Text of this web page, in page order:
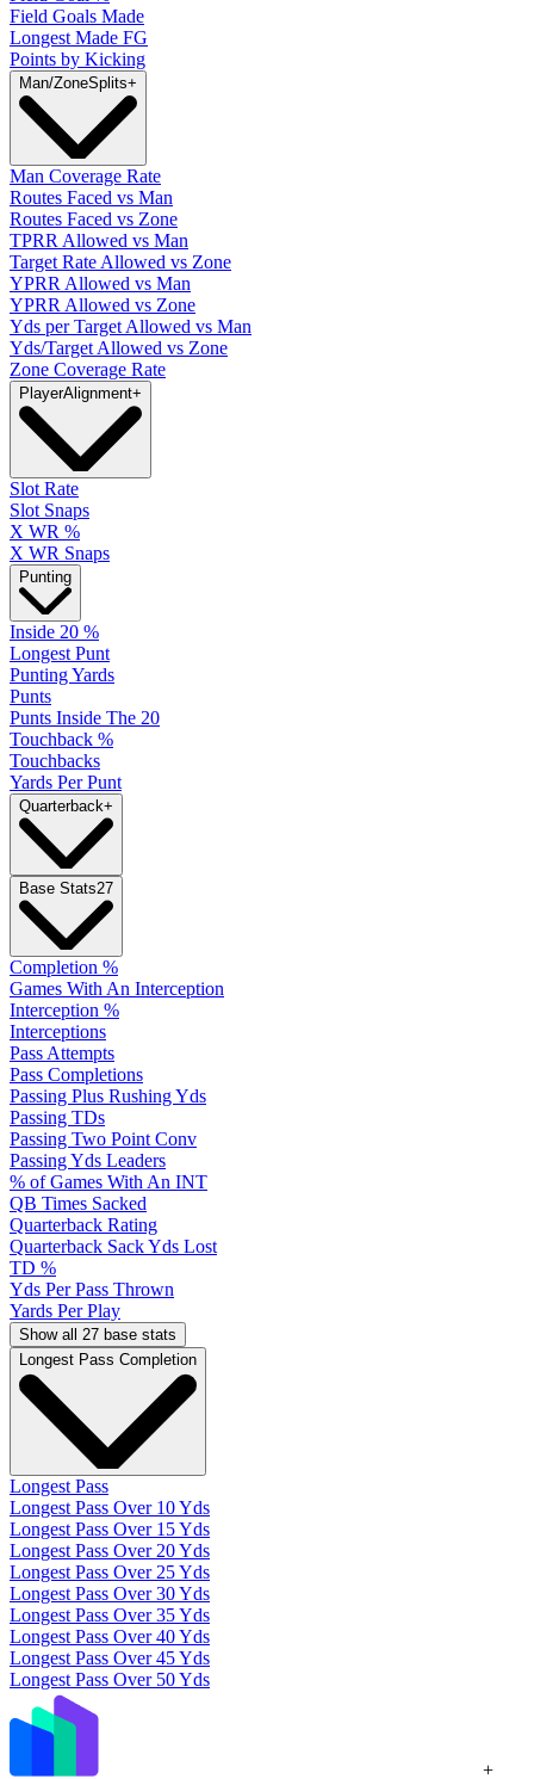
Field Goals Made
Longest Made FG
Points by Kicking
Man/ZoneSplits+
Man Coverage Rate
Routes Faced vs Man
Routes Faced vs Zone
TPRR Allowed vs Man
Target Rate Allowed vs Zone
YPRR Allowed vs Man
YPRR Allowed vs Zone
Yds per Target Allowed vs Man
Yds/Target Allowed vs Zone
Zone Coverage Rate
PlayerAlignment+
Slot Rate
Slot Snaps
X WR %
X WR Snaps
Punting
Inside 20 %
Longest Punt
Punting Yards
Punts
Punts Inside The 20
Touchback %
Touchbacks
Yards Per Punt
Quarterback+
Base Stats27
Completion %
Games With An Interception
Interception %
Interceptions
Pass Attempts
Pass Completions
Passing Plus Rushing Yds
Passing TDs
Passing Two Point Conv
Passing Yds Leaders
% of Games With An INT
QB Times Sacked
Quarterback Rating
Quarterback Sack Yds Lost
TD %
Yds Per Pass Thrown
Yards Per Play
Show all 27 base stats
Longest Pass Completion
Longest Pass
Longest Pass Over 10 Yds
Longest Pass Over 15 Yds
Longest Pass Over 20 Yds
Longest Pass Over 25 Yds
Longest Pass Over 30 Yds
Longest Pass Over 35 Yds
Longest Pass Over 40 Yds
Longest Pass Over 45 Yds
Longest Pass Over 50 Yds
+